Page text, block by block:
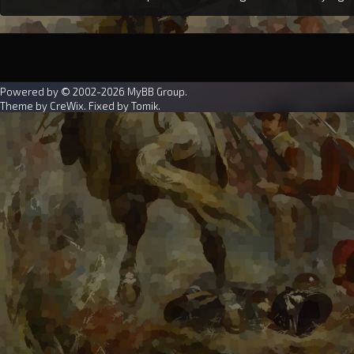
Powered by © 2002-2026 MyBB Group.
Theme by CreWix. Fixed byTomik.